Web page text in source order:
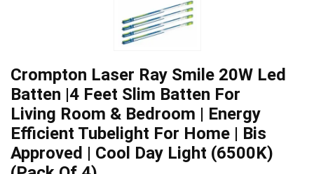
Crompton Laser Ray Smile 20W Led
Batten |4 Feet Slim Batten For
Living Room & Bedroom | Energy
Efficient Tubelight For Home | Bis
Approved | Cool Day Light (6500K)